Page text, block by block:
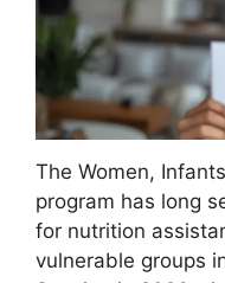
The Women,
program has long
for nutrition
vulnerable groups